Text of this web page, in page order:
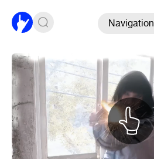
Navigation